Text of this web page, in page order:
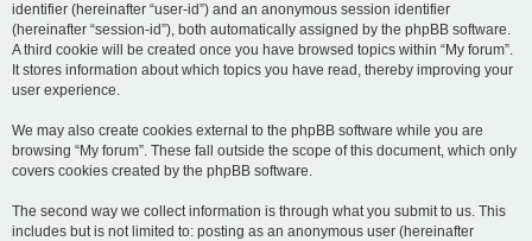
identifier (hereinafter “user-id”) and an anonymous session identifier
(hereinafter “session-id”), both automatically assigned by the phpBB software.
A third cookie will be created once you have browsed topics within “My forum”.
It stores information about which topics you have read, thereby improving your
user experience.
We may also create cookies external to the phpBB software while you are
browsing “My forum”. These fall outside the scope of this document, which only
covers cookies created by the phpBB software.
The second way we collect information is through what you submit to us. This
includes but is not limited to: posting as an anonymous user (hereinafter